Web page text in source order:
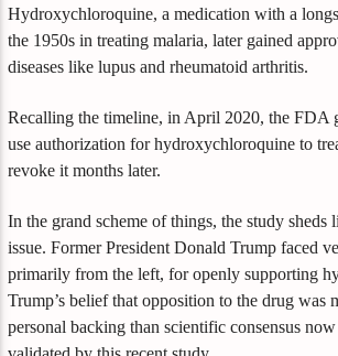
Hydroxychloroquine, a medication with a
the 1950s in treating malaria, later gained
diseases like lupus and rheumatoid arthritis.
Recalling the timeline, in April 2020, the FDA
use authorization for hydroxychloroquine to
revoke it months later.
In the grand scheme of things, the study sheds
issue. Former President Donald Trump faced
primarily from the left, for openly supporting
Trump’s belief that opposition to the drug was
personal backing than scientific consensus now